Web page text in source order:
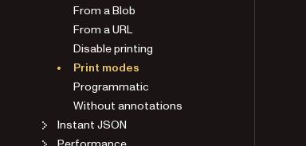
From a Blob
From a URL
Disable printing
Print modes
Programmatic
Without annotations
Instant JSON